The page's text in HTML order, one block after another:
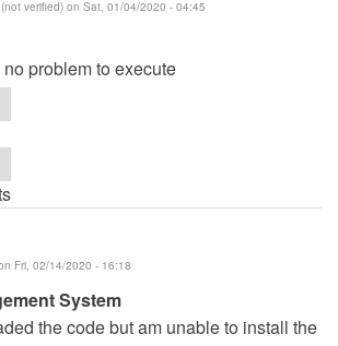
verified) on Sat, 01/04/2020 - 04:45
problem to execute
Fri, 02/14/2020 - 16:18
System
the code but am unable to install the